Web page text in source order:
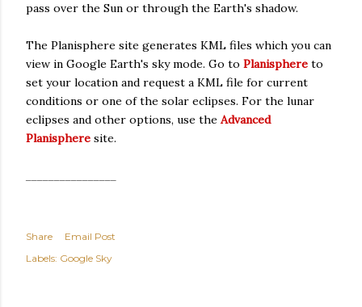
pass over the Sun or through the Earth's shadow.
The Planisphere site generates KML files which you can
view in Google Earth's sky mode. Go to Planisphere to
set your location and request a KML file for current
conditions or one of the solar eclipses. For the lunar
eclipses and other options, use the Advanced
Planisphere site.
Share
Email Post
Labels: Google Sky